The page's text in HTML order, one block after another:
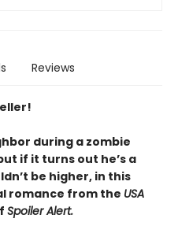
Reviews
during a zombie
if it turns out he’s a
be higher, in this
romance from the USA
Spoiler Alert.